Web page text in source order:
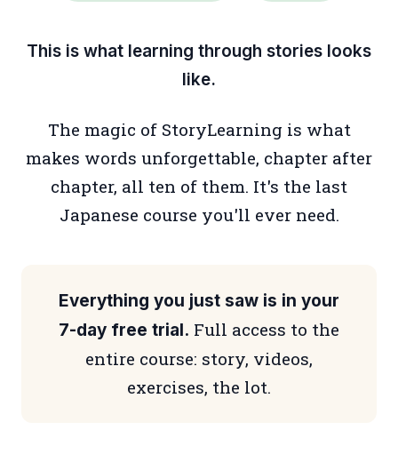
This is what learning through stories looks
like.
The magic of StoryLearning is what
makes words unforgettable, chapter after
chapter, all ten of them. It's the last
Japanese course you'll ever need.
Everything you just saw is in your
7-day free trial. Full access to the
entire course: story, videos,
exercises, the lot.